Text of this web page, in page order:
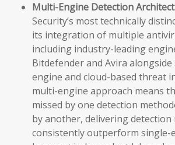
Multi-Engine Detection
Security’s most technically
its integration of multiple
including industry-leading
Bitdefender and Avira alongside
engine and cloud-based threat
multi-engine approach means
missed by one detection
by another, delivering
consistently outperform single-